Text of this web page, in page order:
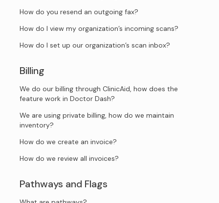
How do you resend an outgoing fax?
How do I view my organization’s incoming scans?
How do I set up our organization’s scan inbox?
Billing
We do our billing through ClinicAid, how does the
feature work in Doctor Dash?
We are using private billing, how do we maintain
inventory?
How do we create an invoice?
How do we review all invoices?
Pathways and Flags